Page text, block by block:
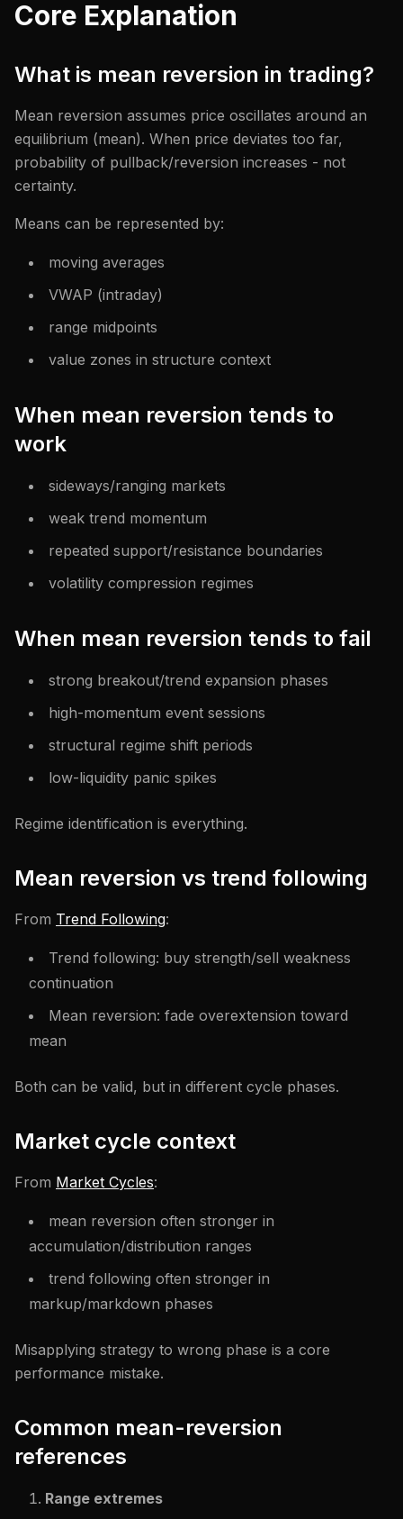
Core Explanation
What is mean reversion in trading?
Mean reversion assumes price oscillates around an
equilibrium (mean). When price deviates too far,
probability of pullback/reversion increases - not
certainty.
Means can be represented by:
moving averages
VWAP (intraday)
range midpoints
value zones in structure context
When mean reversion tends to
work
sideways/ranging markets
weak trend momentum
repeated support/resistance boundaries
volatility compression regimes
When mean reversion tends to fail
strong breakout/trend expansion phases
high-momentum event sessions
structural regime shift periods
low-liquidity panic spikes
Regime identification is everything.
Mean reversion vs trend following
From Trend Following:
Trend following: buy strength/sell weakness
continuation
Mean reversion: fade overextension toward
mean
Both can be valid, but in different cycle phases.
Market cycle context
From Market Cycles:
mean reversion often stronger in
accumulation/distribution ranges
trend following often stronger in
markup/markdown phases
Misapplying strategy to wrong phase is a core
performance mistake.
Common mean-reversion
references
Range extremes